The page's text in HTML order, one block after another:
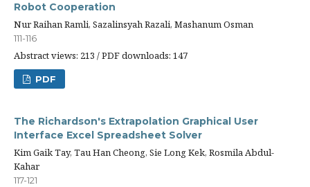
Robot Cooperation
Nur Raihan Ramli, Sazalinsyah Razali, Mashanum Osman
111-116
Abstract views: 213 / PDF downloads: 147
PDF
The Richardson's Extrapolation Graphical User
Interface Excel Spreadsheet Solver
Kim Gaik Tay, Tau Han Cheong, Sie Long Kek, Rosmila Abdul-
Kahar
117-121